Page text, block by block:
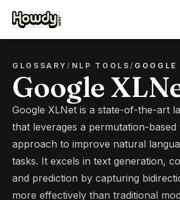
GLOSSARY/ NLP TOOLS /
Google
Google XLNet is a state-of-the-art
that leverages a permutation-based
approach to improve natural
tasks. It excels in text generation,
and prediction by capturing
more effectively than traditional